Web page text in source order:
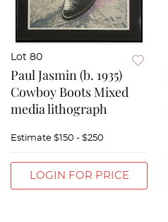
Lot 80
Paul Jasmin (b. 1935)
Cowboy Boots Mixed
media lithograph
Estimate $150 - $250
LOGIN FOR PRICE